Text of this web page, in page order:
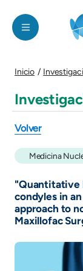
Inicio
Volver
Medicina
"Quantitative
condyles in
approach to
Maxillofac